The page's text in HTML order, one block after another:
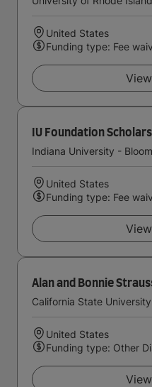
United States
Funding type: Fee
IU Foundation
Indiana University -
United States
Funding type: Fee
Alan and Bonnie
California State
United States
Funding type: Other